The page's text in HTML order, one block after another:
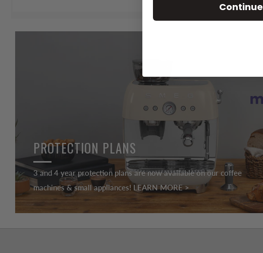
PROTECTION PLANS
3 and 4 year protection plans are now available on our coffee
machines & small appliances! LEARN MORE >
Continue